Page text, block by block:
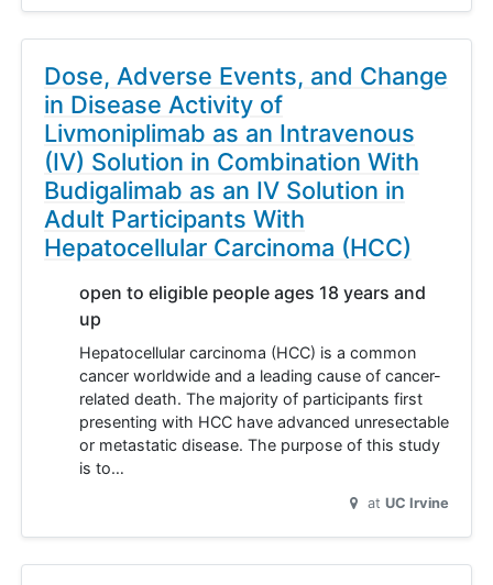
Dose, Adverse Events, and Change
in Disease Activity of
Livmoniplimab as an Intravenous
(IV) Solution in Combination With
Budigalimab as an IV Solution in
Adult Participants With
Hepatocellular Carcinoma (HCC)
open to eligible people ages 18 years and
up
Hepatocellular carcinoma (HCC) is a common
cancer worldwide and a leading cause of cancer-
related death. The majority of participants first
presenting with HCC have advanced unresectable
or metastatic disease. The purpose of this study
is to…
at UC Irvine